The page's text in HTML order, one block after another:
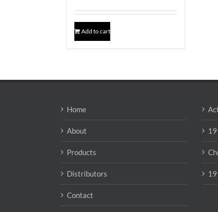
Add to cart
Home
About
Products
Distributors
Contact